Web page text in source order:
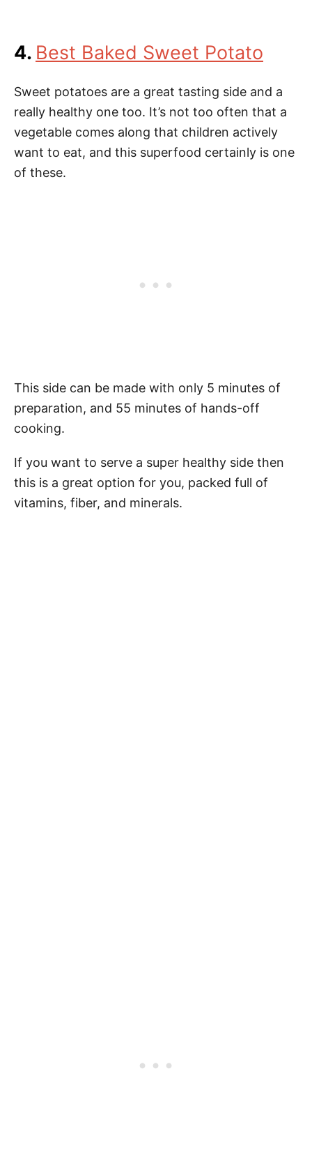
4. Best Baked Sweet Potato
Sweet potatoes are a great tasting side and a
really healthy one too. It’s not too often that a
vegetable comes along that children actively
want to eat, and this superfood certainly is one
of these.
This side can be made with only 5 minutes of
preparation, and 55 minutes of hands-off
cooking.
If you want to serve a super healthy side then
this is a great option for you, packed full of
vitamins, fiber, and minerals.